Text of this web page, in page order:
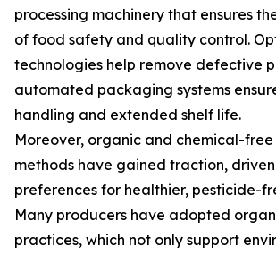
processing machinery that ensures
of food safety and quality control.
technologies help remove defective
automated packaging systems
handling and extended shelf life.
Moreover, organic and chemical-
methods have gained traction,
preferences for healthier, pesticide-
Many producers have adopted
practices, which not only support